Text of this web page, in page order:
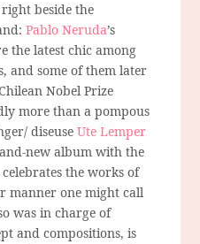
beside the
Pablo Neruda’s
the latest chic among
and some of them later
Nobel Prize
more than a pompous
diseuseUte Lemper
new album with the
the works of
manner one might call
was in charge of
and compositions, is